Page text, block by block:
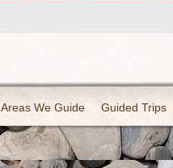
Areas We Guide Guided Trips